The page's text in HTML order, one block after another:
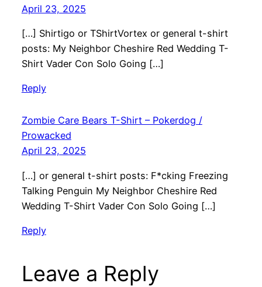
April 23, 2025
[…] Shirtigo or TShirtVortex or general t-shirt
posts: My Neighbor Cheshire Red Wedding T-
Shirt Vader Con Solo Going […]
Reply
Zombie Care Bears T-Shirt – Pokerdog /
Prowacked
April 23, 2025
[…] or general t-shirt posts: F*cking Freezing
Talking Penguin My Neighbor Cheshire Red
Wedding T-Shirt Vader Con Solo Going […]
Reply
Leave a Reply